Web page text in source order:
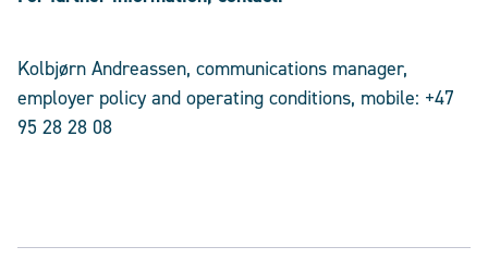
Kolbjørn Andreassen, communications manager,
employer policy and operating conditions, mobile: +47
95 28 28 08